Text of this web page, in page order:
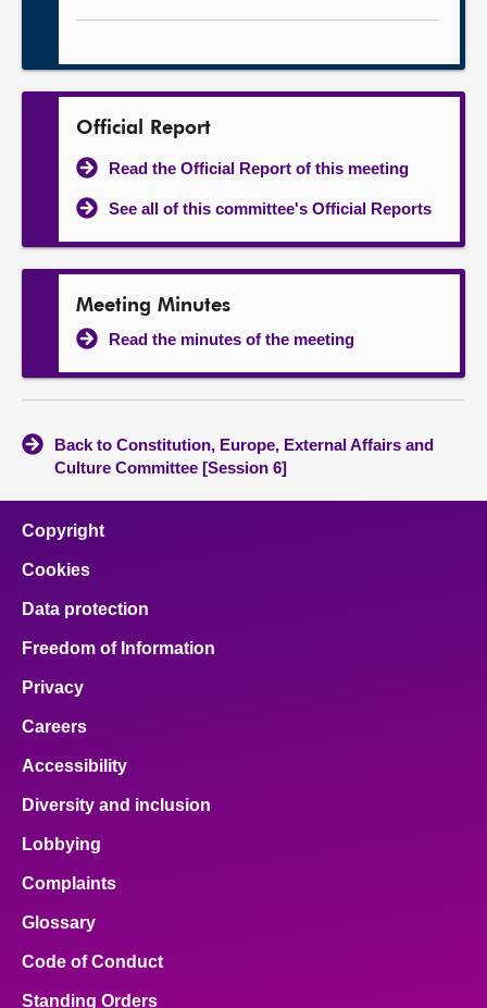
Official Report
Read the Official Report of this meeting
See all of this committee's Official Reports
Meeting Minutes
Read the minutes of the meeting
Back to Constitution, Europe, External Affairs and
Culture Committee [Session 6]
Copyright
Cookies
Data protection
Freedom of Information
Privacy
Careers
Accessibility
Diversity and inclusion
Lobbying
Complaints
Glossary
Code of Conduct
Standing Orders